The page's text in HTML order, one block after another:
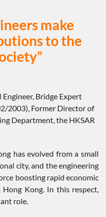
make
to the
Bridge Expert
2003), Former Director of
Department, the HKSAR
has evolved from a small
city, and the engineering
boosting rapid economic
Kong. In this respect,
role.